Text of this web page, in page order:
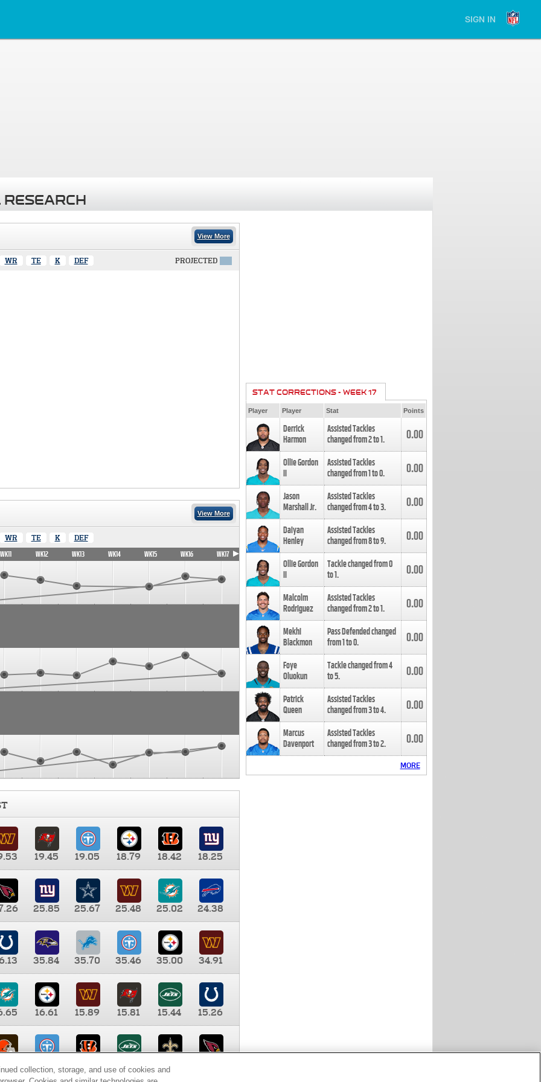
SIGN IN
View More
WR TE K DEF PROJECTED
View More
WR TE K DEF
WK11 WK12 WK13 WK14 WK15 WK16 WK17
19.45 19.05 18.79 18.42
18.25
25.85 25.67 25.48 25.02
24.38
35.84 35.70 35.46 35.00
34.91
16.61 15.89 15.81 15.44
15.26
9.35 8.65 8.41
STAT CORRECTIONS - WEEK 17
Player Player Stat Points
Derrick
Harmon
Assisted Tackles
changed from2to1. 0.00
Ollie Gordon
II
Assisted Tackles
changed from1to0. 0.00
Jason
Marshall Jr.
Assisted Tackles
changed from4to3. 0.00
Daiyan
Henley
Assisted Tackles
changed from8to9. 0.00
Ollie Gordon
II
Tackle changed from0
to1. 0.00
Malcolm
Rodriguez
Assisted Tackles
changed from2to1. 0.00
Mekhi
Blackmon
Pass Defended changed
from1to0. 0.00
Foye
Oluokun
Tackle changed from4
to5. 0.00
Patrick
Queen
Assisted Tackles
changed from3to4. 0.00
Marcus
Davenport
Assisted Tackles
changed from3to2. 0.00
MORE
collection, storage, and use of cookies and